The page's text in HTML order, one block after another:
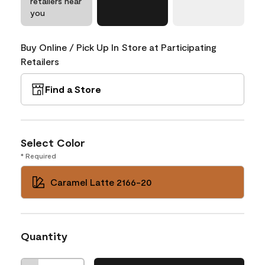
you
Buy Online / Pick Up In Store at Participating
Retailers
Find a Store
Select Color
* Required
Caramel Latte 2166-20
Quantity